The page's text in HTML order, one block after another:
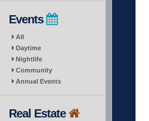
Events
All
Daytime
Nightlife
Community
Annual Events
Real Estate